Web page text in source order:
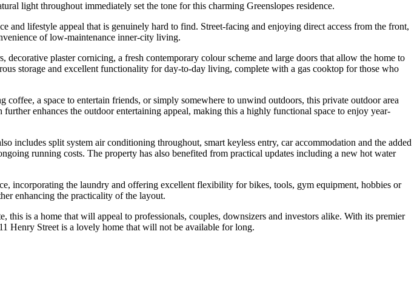
light throughout immediately set the tone for this charming Greenslopes residence.
lifestyle appeal that is genuinely hard to find. Street-facing and enjoying direct access from the front,
of low-maintenance inner-city living.
plaster cornicing, a fresh contemporary colour scheme and large doors that allow the home to
storage and excellent functionality for day-to-day living, complete with a gas cooktop for those who
a space to entertain friends, or simply somewhere to unwind outdoors, this private outdoor area
enhances the outdoor entertaining appeal, making this a highly functional space to enjoy year-
includes split system air conditioning throughout, smart keyless entry, car accommodation and the added
running costs. The property has also benefited from practical updates including a new hot water
incorporating the laundry and offering excellent flexibility for bikes, tools, gym equipment, hobbies or
enhancing the practicality of the layout.
is a home that will appeal to professionals, couples, downsizers and investors alike. With its premier
Henry Street is a lovely home that will not be available for long.